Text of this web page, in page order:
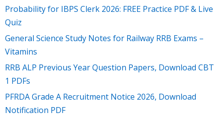
Probability for IBPS Clerk 2026: FREE Practice PDF & Live
Quiz
General Science Study Notes for Railway RRB Exams –
Vitamins
RRB ALP Previous Year Question Papers, Download CBT
1 PDFs
PFRDA Grade A Recruitment Notice 2026, Download
Notification PDF